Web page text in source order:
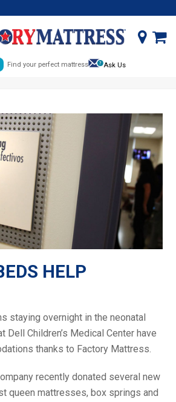
Find your perfect mattress Ask Us
HELP
staying overnight in the neonatal
Dell Children’s Medical Center have
thanks to Factory Mattress.
recently donated several new
queen mattresses, box springs and